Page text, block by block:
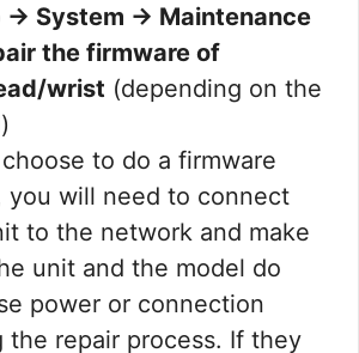
→ System → Maintenance
the firmware of
wrist (depending on the
to do a firmware
you will need to connect
to the network and make
unit and the model do
power or connection
the repair process. If they